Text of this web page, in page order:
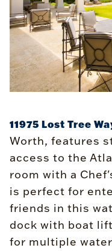
11975 Lost Tree
Worth, features
access to the
room with a
is perfect for
friends in this
dock with boat
for multiple